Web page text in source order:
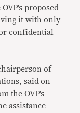
proposed
it with only
confidential
of
said on
the OVP’s
assistance